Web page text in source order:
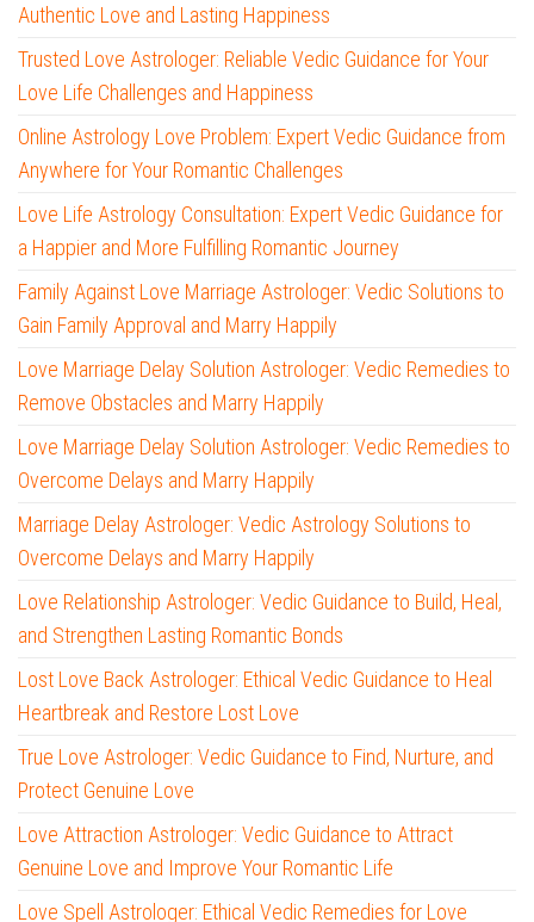
Authentic Love and Lasting Happiness
Trusted Love Astrologer: Reliable Vedic Guidance for Your
Love Life Challenges and Happiness
Online Astrology Love Problem: Expert Vedic Guidance from
Anywhere for Your Romantic Challenges
Love Life Astrology Consultation: Expert Vedic Guidance for
a Happier and More Fulfilling Romantic Journey
Family Against Love Marriage Astrologer: Vedic Solutions to
Gain Family Approval and Marry Happily
Love Marriage Delay Solution Astrologer: Vedic Remedies to
Remove Obstacles and Marry Happily
Love Marriage Delay Solution Astrologer: Vedic Remedies to
Overcome Delays and Marry Happily
Marriage Delay Astrologer: Vedic Astrology Solutions to
Overcome Delays and Marry Happily
Love Relationship Astrologer: Vedic Guidance to Build, Heal,
and Strengthen Lasting Romantic Bonds
Lost Love Back Astrologer: Ethical Vedic Guidance to Heal
Heartbreak and Restore Lost Love
True Love Astrologer: Vedic Guidance to Find, Nurture, and
Protect Genuine Love
Love Attraction Astrologer: Vedic Guidance to Attract
Genuine Love and Improve Your Romantic Life
Love Spell Astrologer: Ethical Vedic Remedies for Love